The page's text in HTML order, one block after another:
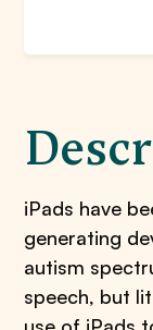
iPads have
generating
autism
speech, but